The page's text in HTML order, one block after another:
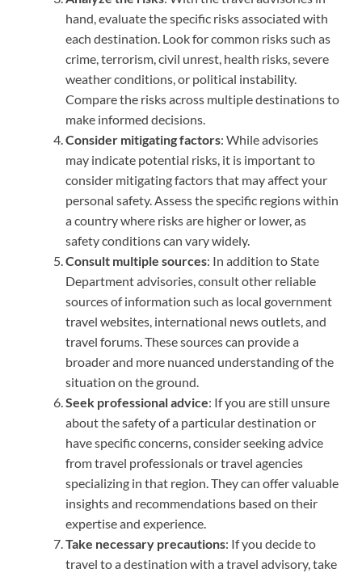
hand, evaluate the specific risks associated with
each destination. Look for common risks such as
crime, terrorism, civil unrest, health risks, severe
weather conditions, or political instability.
Compare the risks across multiple destinations to
make informed decisions.
Consider mitigating factors: While advisories
may indicate potential risks, it is important to
consider mitigating factors that may affect your
personal safety. Assess the specific regions within
a country where risks are higher or lower, as
safety conditions can vary widely.
Consult multiple sources: In addition to State
Department advisories, consult other reliable
sources of information such as local government
travel websites, international news outlets, and
travel forums. These sources can provide a
broader and more nuanced understanding of the
situation on the ground.
Seek professional advice: If you are still unsure
about the safety of a particular destination or
have specific concerns, consider seeking advice
from travel professionals or travel agencies
specializing in that region. They can offer valuable
insights and recommendations based on their
expertise and experience.
Take necessary precautions: If you decide to
travel to a destination with a travel advisory, take